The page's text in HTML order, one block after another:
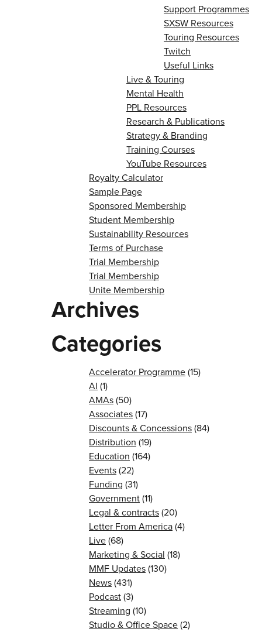
Support Programmes
SXSW Resources
Touring Resources
Twitch
Useful Links
Live & Touring
Mental Health
PPL Resources
Research & Publications
Strategy & Branding
Training Courses
YouTube Resources
Royalty Calculator
Sample Page
Sponsored Membership
Student Membership
Sustainability Resources
Terms of Purchase
Trial Membership
Trial Membership
Unite Membership
Archives
Categories
Accelerator Programme(15)
AI (1)
AMAs(50)
Associates(17)
Discounts & Concessions(84)
Distribution (19)
Education (164)
Events(22)
Funding (31)
Government(11)
Legal & contracts(20)
Letter From America(4)
Live(68)
Marketing & Social (18)
MMF Updates(130)
News(431)
Podcast(3)
Streaming (10)
Studio & Office Space(2)